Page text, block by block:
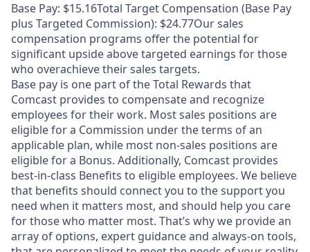
Base Pay: $15.16Total Target Compensation (Base Pay
plus Targeted Commission): $24.77Our sales
compensation programs offer the potential for
significant upside above targeted earnings for those
who overachieve their sales targets.
Base pay is one part of the Total Rewards that
Comcast provides to compensate and recognize
employees for their work. Most sales positions are
eligible for a Commission under the terms of an
applicable plan, while most non-sales positions are
eligible for a Bonus. Additionally, Comcast provides
best-in-class Benefits to eligible employees. We believe
that benefits should connect you to the support you
need when it matters most, and should help you care
for those who matter most. That’s why we provide an
array of options, expert guidance and always-on tools,